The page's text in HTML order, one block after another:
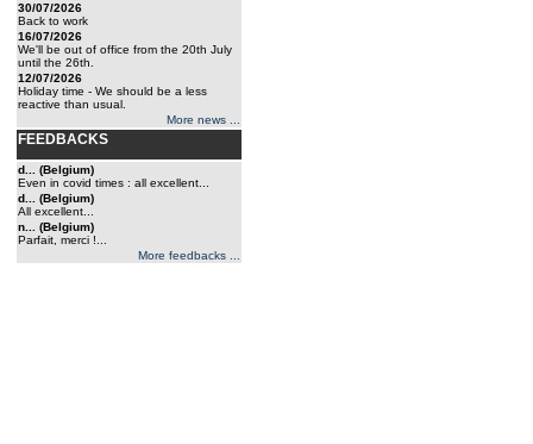
30/07/2026
Back to work
16/07/2026
We'll be out of office from the 20th July
until the 26th.
12/07/2026
Holiday time - We should be a less
reactive than usual.
More news ...
FEEDBACKS
d... (Belgium)
Even in covid times : all excellent...
d... (Belgium)
All excellent...
n... (Belgium)
Parfait, merci !...
More feedbacks ...